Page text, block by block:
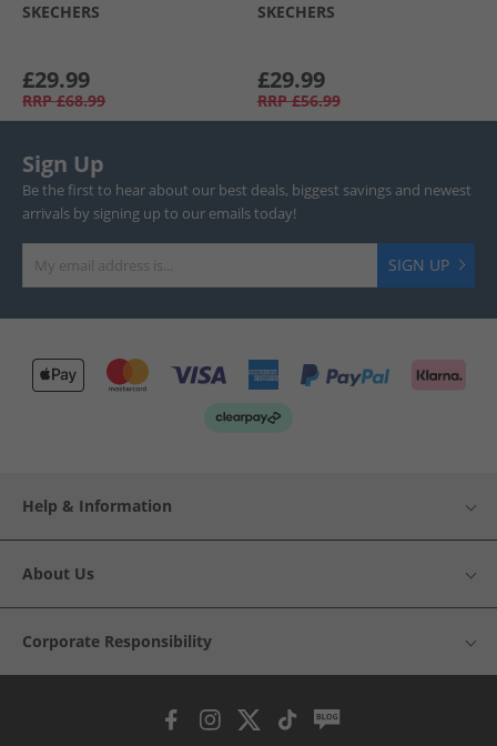
SKECHERS
£29.99
RRP £68.99
SKECHERS
£29.99
RRP £56.99
Sign Up
Be the first to hear about our best deals, biggest savings and newest
arrivals by signing up to our emails today!
SIGN UP
Help & Information
About Us
Corporate Responsibility